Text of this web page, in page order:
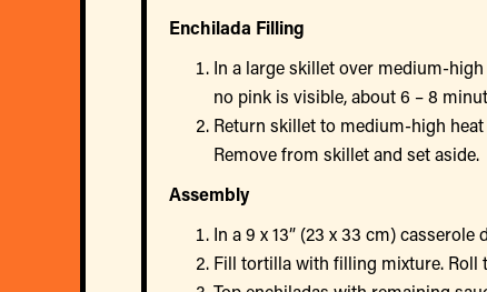
Enchilada Filling
In a large skillet over medium-
no pink is visible, about 6 – 8
Return skillet to medium-high
Remove from skillet and set aside.
Assembly
In a 9 x 13” (23 x 33 cm)
Fill tortilla with filling mixture. Roll